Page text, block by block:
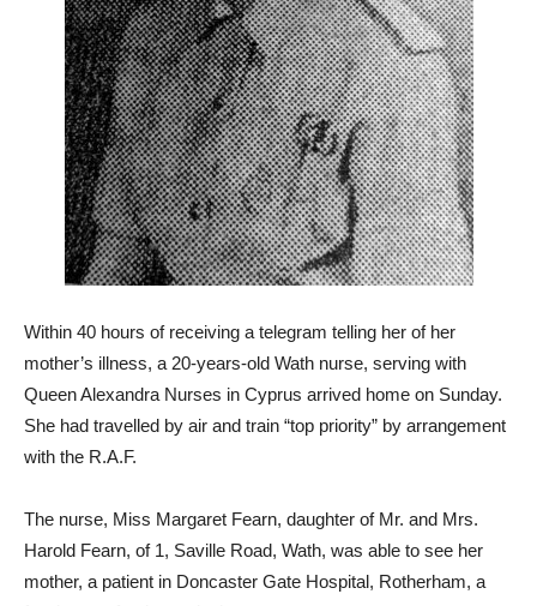
Within 40 hours of receiving a telegram telling her of her
mother’s illness, a 20-years-old Wath nurse, serving with
Queen Alexandra Nurses in Cyprus arrived home on Sunday.
She had travelled by air and train “top priority” by arrangement
with the R.A.F.
The nurse, Miss Margaret Fearn, daughter of Mr. and Mrs.
Harold Fearn, of 1, Saville Road, Wath, was able to see her
mother, a patient in Doncaster Gate Hospital, Rotherham, a